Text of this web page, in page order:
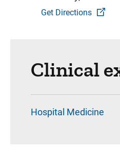
Get Directions
Clinical
Hospital Medicine